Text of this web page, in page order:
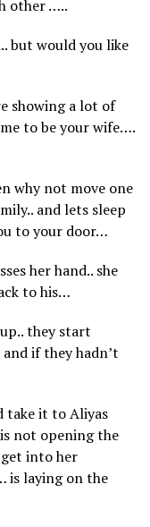
other …..
but would you like
showing a lot of
to be your wife….
why not move one
and lets sleep
to your door…
her hand.. she
to his…
they start
if they hadn’t
take it to Aliyas
not opening the
into her
is laying on the